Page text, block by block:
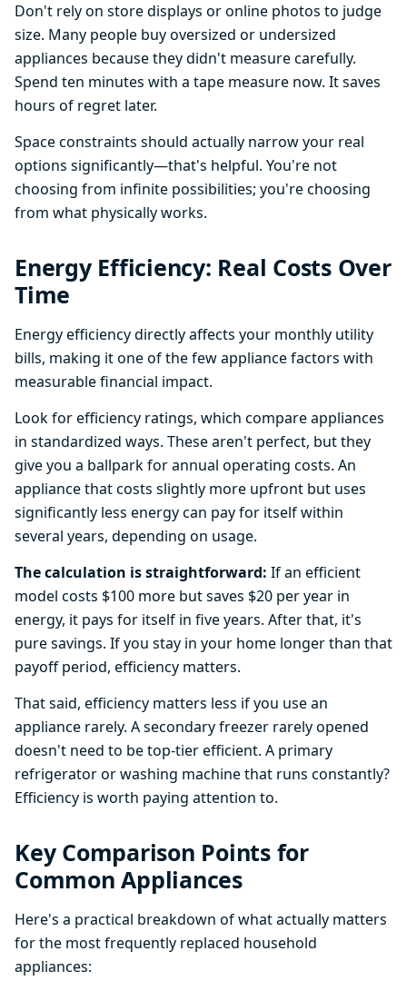
Don't rely on store displays or online photos to judge
size. Many people buy oversized or undersized
appliances because they didn't measure carefully.
Spend ten minutes with a tape measure now. It saves
hours of regret later.
Space constraints should actually narrow your real
options significantly—that's helpful. You're not
choosing from infinite possibilities; you're choosing
from what physically works.
Energy Efficiency: Real Costs Over
Time
Energy efficiency directly affects your monthly utility
bills, making it one of the few appliance factors with
measurable financial impact.
Look for efficiency ratings, which compare appliances
in standardized ways. These aren't perfect, but they
give you a ballpark for annual operating costs. An
appliance that costs slightly more upfront but uses
significantly less energy can pay for itself within
several years, depending on usage.
The calculation is straightforward: If an efficient
model costs $100 more but saves $20 per year in
energy, it pays for itself in five years. After that, it's
pure savings. If you stay in your home longer than that
payoff period, efficiency matters.
That said, efficiency matters less if you use an
appliance rarely. A secondary freezer rarely opened
doesn't need to be top-tier efficient. A primary
refrigerator or washing machine that runs constantly?
Efficiency is worth paying attention to.
Key Comparison Points for
Common Appliances
Here's a practical breakdown of what actually matters
for the most frequently replaced household
appliances: